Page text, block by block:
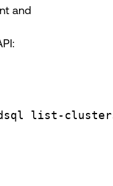
and
list-